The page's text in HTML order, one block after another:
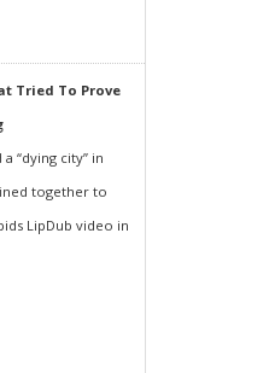
Tried To Prove
“dying city” in
together to
LipDub video in